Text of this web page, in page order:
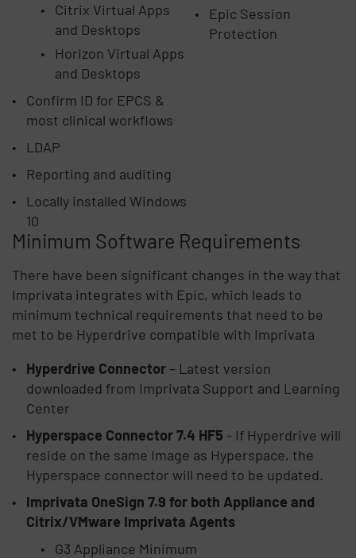
Citrix Virtual Apps
and Desktops
Horizon Virtual Apps
and Desktops
Confirm ID for EPCS &
most clinical workflows
LDAP
Reporting and auditing
Locally installed Windows
10
Epic Session
Protection
Minimum Software Requirements
There have been significant changes in the way that
Imprivata integrates with Epic, which leads to
minimum technical requirements that need to be
met to be Hyperdrive compatible with Imprivata
Hyperdrive Connector – Latest version
downloaded from Imprivata Support and Learning
Center
Hyperspace Connector 7.4 HF5 - If Hyperdrive will
reside on the same Image as Hyperspace, the
Hyperspace connector will need to be updated.
Imprivata OneSign 7.9 for both Appliance and
Citrix/VMware Imprivata Agents
G3 Appliance Minimum